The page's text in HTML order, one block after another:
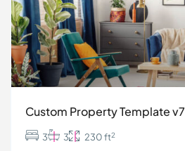
Custom Property Template v7
3 3 230 ft2